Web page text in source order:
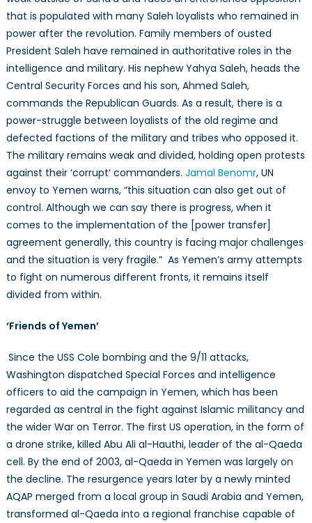
that is populated with many Saleh loyalists who remained in
power after the revolution. Family members of ousted
President Saleh have remained in authoritative roles in the
intelligence and military. His nephew Yahya Saleh, heads the
Central Security Forces and his son, Ahmed Saleh,
commands the Republican Guards. As a result, there is a
power-struggle between loyalists of the old regime and
defected factions of the military and tribes who opposed it.
The military remains weak and divided, holding open protests
against their ‘corrupt’ commanders. Jamal Benomr, UN
envoy to Yemen warns, “this situation can also get out of
control. Although we can say there is progress, when it
comes to the implementation of the [power transfer]
agreement generally, this country is facing major challenges
and the situation is very fragile.” As Yemen’s army attempts
to fight on numerous different fronts, it remains itself
divided from within.
‘Friends of Yemen’
Since the USS Cole bombing and the 9/11 attacks,
Washington dispatched Special Forces and intelligence
officers to aid the campaign in Yemen, which has been
regarded as central in the fight against Islamic militancy and
the wider War on Terror. The first US operation, in the form of
a drone strike, killed Abu Ali al-Hauthi, leader of the al-Qaeda
cell. By the end of 2003, al-Qaeda in Yemen was largely on
the decline. The resurgence years later by a newly minted
AQAP merged from a local group in Saudi Arabia and Yemen,
transformed al-Qaeda into a regional franchise capable of